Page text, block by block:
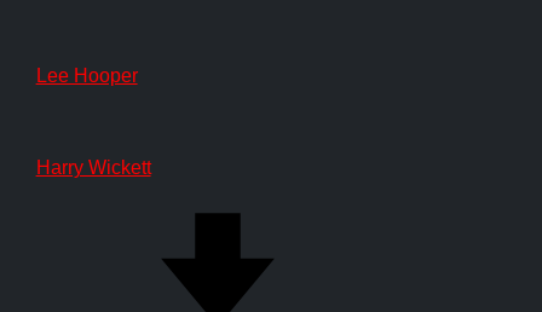
Lee Hooper
Harry Wickett